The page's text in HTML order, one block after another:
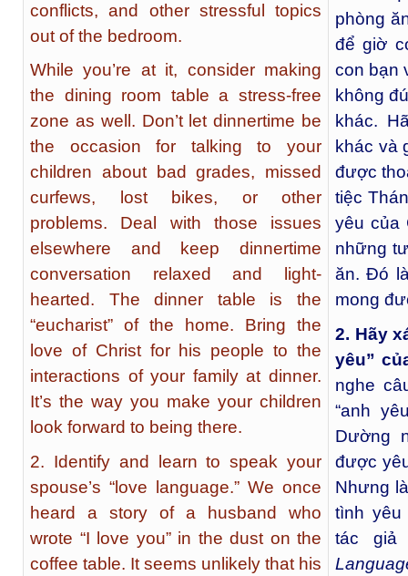
conflicts, and other stressful topics
out of the bedroom.
While you’re at it, consider making
the dining room table a stress-free
zone as well. Don’t let dinnertime be
the occasion for talking to your
children about bad grades, missed
curfews, lost bikes, or other
problems. Deal with those issues
elsewhere and keep dinnertime
conversation relaxed and light-
hearted. The dinner table is the
“eucharist” of the home. Bring the
love of Christ for his people to the
interactions of your family at dinner.
It’s the way you make your children
look forward to being there.
2. Identify and learn to speak your
spouse’s “love language.” We once
heard a story of a husband who
wrote “I love you” in the dust on the
coffee table. It seems unlikely that his
phòng
để giờ
con bạn
không
khác.
khác và
được
tiệc
yêu của
những
ăn. Đó
mong
2. Hãy
yêu”
nghe
“anh
Dường
được
Nhưng
tình yêu
tác